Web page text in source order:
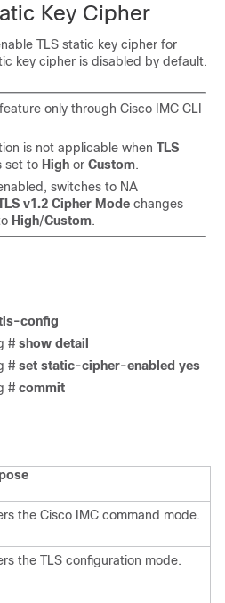
Key Cipher
TLS static key cipher for
key cipher is disabled by default.
only through Cisco IMC CLI
is not applicable when TLS
set to High or Custom.
switches to NA
v1.2 Cipher Mode changes
High/Custom.
config
# show detail
# set static-cipher-enabled yes
# commit
the Cisco IMC command mode.
the TLS configuration mode.